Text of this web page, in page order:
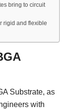
bring to circuit
rigid and flexible
Substrate, as
with